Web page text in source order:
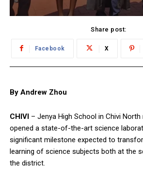
Share post:
Facebook X
By Andrew Zhou
CHIVI – Jenya High School in Chivi
opened a state-of-the-art science
significant milestone expected to
learning of science subjects both at the
the district.